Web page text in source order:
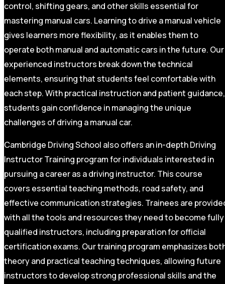
control, shifting gears, and other skills essential for
mastering manual cars. Learning to drive a manual vehicle
gives learners more flexibility, as it enables them to
operate both manual and automatic cars in the future. Our
experienced instructors break down the technical
elements, ensuring that students feel comfortable with
each step. With practical instruction and patient guidance,
students gain confidence in managing the unique
challenges of driving a manual car.
Cambridge Driving School also offers an in-depth Driving
Instructor Training program for individuals interested in
pursuing a career as a driving instructor. This course
covers essential teaching methods, road safety, and
effective communication strategies. Trainees are
with all the tools and resources they need to become fully
qualified instructors, including preparation for official
certification exams. Our training program emphasizes
theory and practical teaching techniques, allowing future
instructors to develop strong professional skills and the